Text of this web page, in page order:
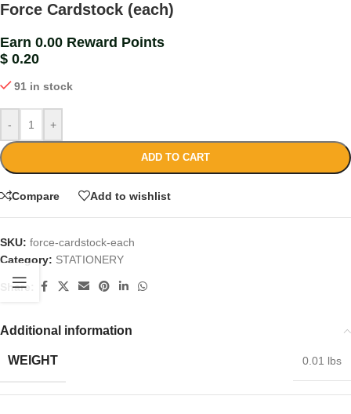
Force Cardstock (each)
Earn 0.00 Reward Points
$ 0.20
91 in stock
- +
ADD TO CART
Compare Add to wishlist
SKU: force-cardstock-each
Category: STATIONERY
Share:
Additional information
WEIGHT 0.01 lbs